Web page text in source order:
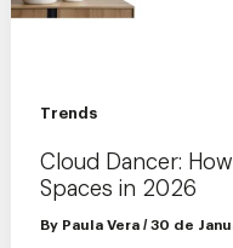
Trends
Cloud Dancer:
Spaces in 2026
By Paula Vera/30 de